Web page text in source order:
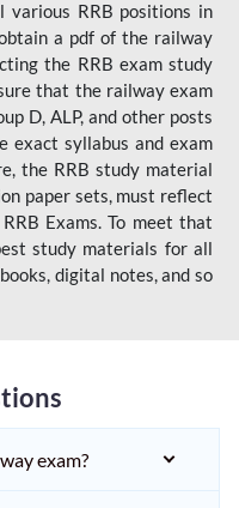
RRB positions in
a pdf of the railway
the RRB exam study
that the railway exam
D, ALP, and other posts
exact syllabus and exam
the RRB study material
paper sets, must reflect
Exams. To meet that
study materials for all
digital notes, and so
exam?